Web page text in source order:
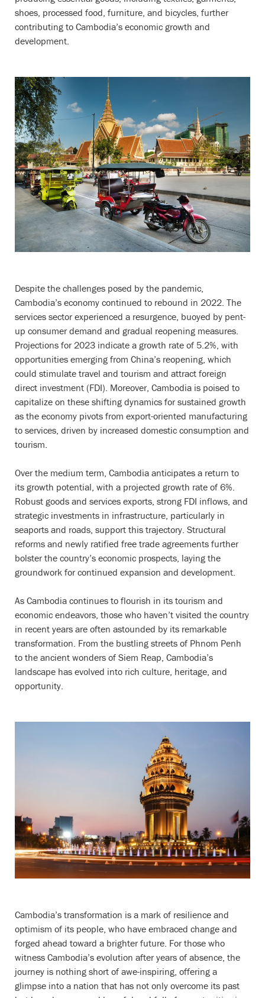
shoes, processed food, furniture, and bicycles, further
contributing to Cambodia’s economic growth and
development.
Despite the challenges posed by the pandemic,
Cambodia’s economy continued to rebound in 2022. The
services sector experienced a resurgence, buoyed by pent-
up consumer demand and gradual reopening measures.
Projections for 2023 indicate a growth rate of 5.2%, with
opportunities emerging from China’s reopening, which
could stimulate travel and tourism and attract foreign
direct investment (FDI). Moreover, Cambodia is poised to
capitalize on these shifting dynamics for sustained growth
as the economy pivots from export-oriented manufacturing
to services, driven by increased domestic consumption and
tourism.
Over the medium term, Cambodia anticipates a return to
its growth potential, with a projected growth rate of 6%.
Robust goods and services exports, strong FDI inflows, and
strategic investments in infrastructure, particularly in
seaports and roads, support this trajectory. Structural
reforms and newly ratified free trade agreements further
bolster the country’s economic prospects, laying the
groundwork for continued expansion and development.
As Cambodia continues to flourish in its tourism and
economic endeavors, those who haven’t visited the country
in recent years are often astounded by its remarkable
transformation. From the bustling streets of Phnom Penh
to the ancient wonders of Siem Reap, Cambodia’s
landscape has evolved into rich culture, heritage, and
opportunity.
Cambodia’s transformation is a mark of resilience and
optimism of its people, who have embraced change and
forged ahead toward a brighter future. For those who
witness Cambodia’s evolution after years of absence, the
journey is nothing short of awe-inspiring, offering a
glimpse into a nation that has not only overcome its past